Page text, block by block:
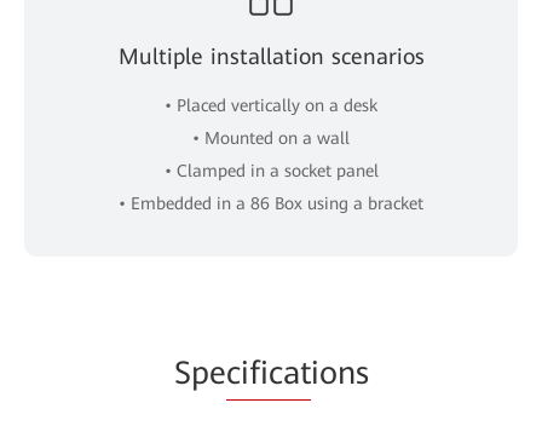
Multiple installation scenarios
• Placed vertically on a desk
• Mounted on a wall
• Clamped in a socket panel
• Embedded in a 86 Box using a bracket
Specifications